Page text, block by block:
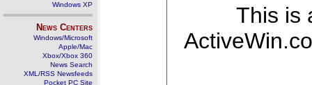
Windows XP
News Centers
Windows/Microsoft
Apple/Mac
Xbox/Xbox 360
News Search
XML/RSS Newsfeeds
Pocket PC Site
This is